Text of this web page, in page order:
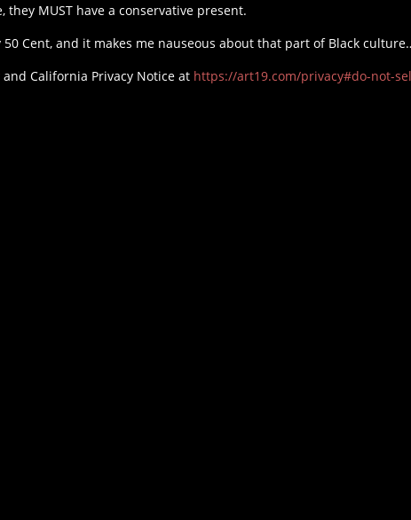
MUST have a conservative present.
Cent, and it makes me nauseous about that part of Black
and California Privacy Notice at https://art19.com/privacy#do-not-